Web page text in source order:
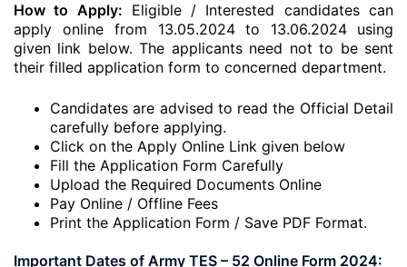
How to Apply: Eligible / Interested candidates can
apply online from 13.05.2024 to 13.06.2024 using
given link below. The applicants need not to be sent
their filled application form to concerned department.
Candidates are advised to read the Official Detail
carefully before applying.
Click on the Apply Online Link given below
Fill the Application Form Carefully
Upload the Required Documents Online
Pay Online / Offline Fees
Print the Application Form / Save PDF Format.
Important Dates of Army TES – 52 Online Form 2024: